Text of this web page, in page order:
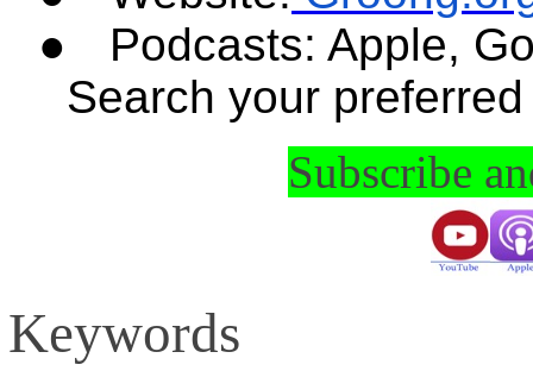
●
Podcasts: Apple,
Search your
Subscribe
Keywords